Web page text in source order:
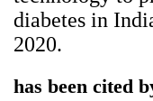
diabetes in
2020.
has been cited